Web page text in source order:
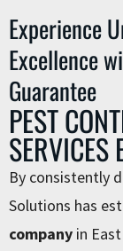
Experience
Excellence
Guarantee
PEST
SERVICES
By consistently
Solutions has
company in